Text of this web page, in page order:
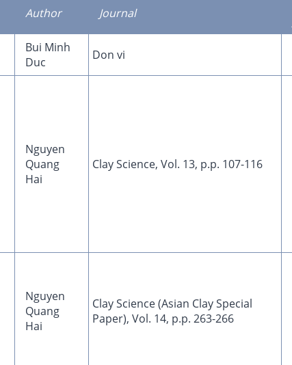
Author Journal
Bui Minh
Duc
Don vi
Nguyen
Quang
Hai
Clay Science, Vol. 13, p.p. 107-116
Nguyen
Quang
Hai
Clay Science (Asian Clay Special
Paper), Vol. 14, p.p. 263-266